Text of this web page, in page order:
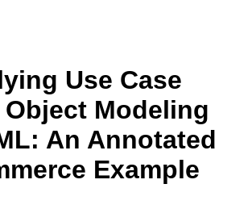
Use Case
Object Modeling
An Annotated
Example